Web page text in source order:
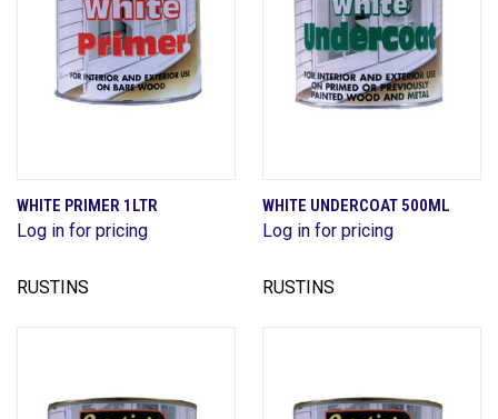
WHITE PRIMER 1LTR
Log in for pricing
RUSTINS
WHITE UNDERCOAT 500ML
Log in for pricing
RUSTINS